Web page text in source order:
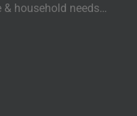
household needs…